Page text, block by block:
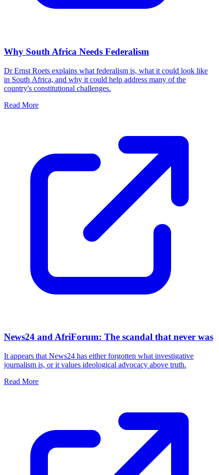
Why South Africa Needs Federalism
Dr Ernst Roets explains what federalism is, what it could look like
in South Africa, and why it could help address many of the
country's constitutional challenges.
Read More
News24 and AfriForum: The scandal that never was
It appears that News24 has either forgotten what investigative
journalism is, or it values ideological advocacy above truth.
Read More